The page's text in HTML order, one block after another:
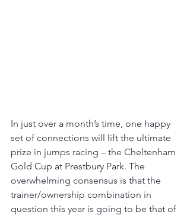
In just over a month’s time, one happy
set of connections will lift the ultimate
prize in jumps racing – the Cheltenham
Gold Cup at Prestbury Park. The
overwhelming consensus is that the
trainer/ownership combination in
question this year is going to be that of